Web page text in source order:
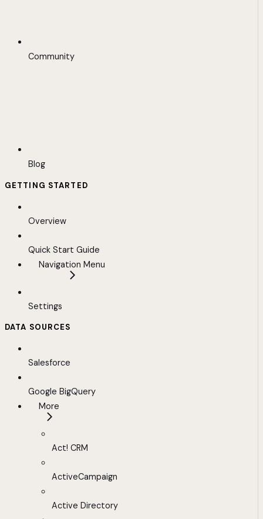
Community
Blog
GETTING STARTED
Overview
Quick Start Guide
Navigation Menu
Settings
DATA SOURCES
Salesforce
Google BigQuery
More
Act! CRM
ActiveCampaign
Active Directory